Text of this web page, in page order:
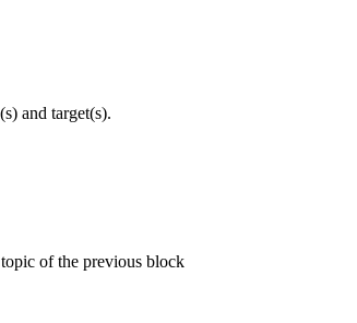
and target(s).
of the previous block